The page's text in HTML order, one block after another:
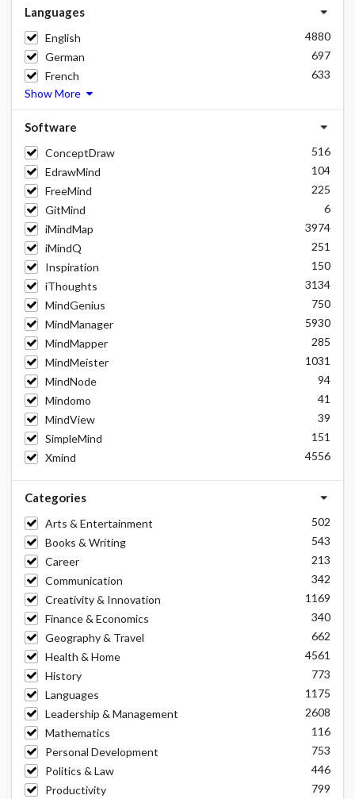
Languages
English
4880
German
697
French
633
Show More
Software
ConceptDraw
516
EdrawMind
104
FreeMind
225
GitMind
6
iMindMap
3974
iMindQ
251
Inspiration
150
iThoughts
3134
MindGenius
750
MindManager
5930
MindMapper
285
MindMeister
1031
MindNode
94
Mindomo
41
MindView
39
SimpleMind
151
Xmind
4556
Categories
Arts & Entertainment
502
Books & Writing
543
Career
213
Communication
342
Creativity & Innovation
1169
Finance & Economics
340
Geography & Travel
662
Health & Home
4561
History
773
Languages
1175
Leadership & Management
2608
Mathematics
116
Personal Development
753
Politics & Law
446
Productivity
799